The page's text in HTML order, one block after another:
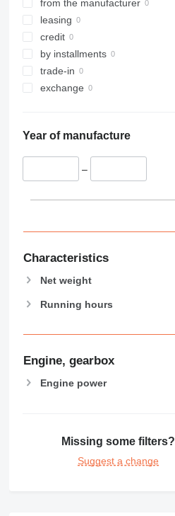
from the manufacturer
leasing
credit
by installments
trade-in
exchange
Year of manufacture
–
Characteristics
Net weight
Running hours
Engine, gearbox
Engine power
Missing some filters?
Suggest a change